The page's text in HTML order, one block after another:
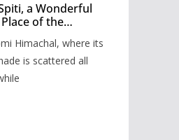
a Wonderful
of the
Himachal, where its
is scattered all